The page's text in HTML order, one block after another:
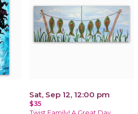
Sat, Sep 12, 12:00 pm
$35